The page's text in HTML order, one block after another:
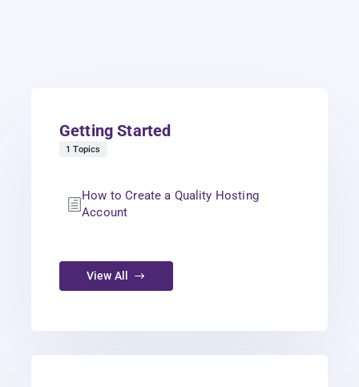
Getting Started
1 Topics
How to Create a Quality Hosting
Account
View All